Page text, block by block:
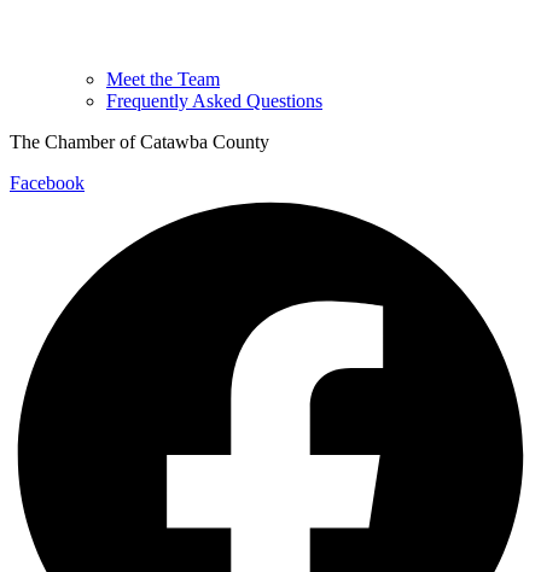
Meet the Team
Frequently Asked Questions
The Chamber of Catawba County
Facebook